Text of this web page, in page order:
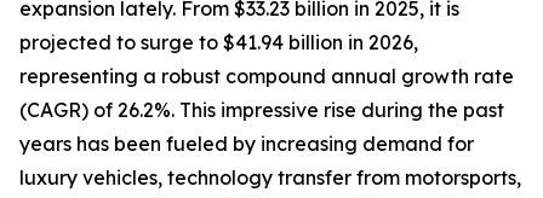
expansion lately. From $33.23 billion in 2025, it is
projected to surge to $41.94 billion in 2026,
representing a robust compound annual growth rate
(CAGR) of 26.2%. This impressive rise during the past
years has been fueled by increasing demand for
luxury vehicles, technology transfer from motorsports,